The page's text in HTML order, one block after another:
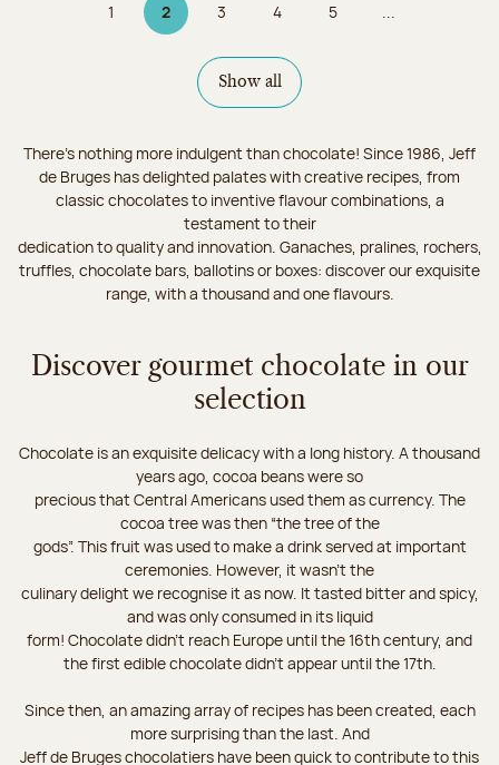
Page
1 2Page 2 on 9
Page
3 Page
4 Page
5 ...
Show all
There's nothing more indulgent than chocolate! Since 1986, Jeff
de Bruges has delighted palates with creative recipes, from
classic chocolates to inventive flavour combinations, a
testament to their
dedication to quality and innovation. Ganaches, pralines, rochers,
truffles, chocolate bars, ballotins or boxes: discover our exquisite
range, with a thousand and one flavours.
Discover gourmet chocolate in our
selection
Chocolate is an exquisite delicacy with a long history. A thousand
years ago, cocoa beans were so
precious that Central Americans used them as currency. The
cocoa tree was then “the tree of the
gods”. This fruit was used to make a drink served at important
ceremonies. However, it wasn’t the
culinary delight we recognise it as now. It tasted bitter and spicy,
and was only consumed in its liquid
form! Chocolate didn’t reach Europe until the 16th century, and
the first edible chocolate didn’t appear until the 17th.
Since then, an amazing array of recipes has been created, each
more surprising than the last. And
Jeff de Bruges chocolatiers have been quick to contribute to this